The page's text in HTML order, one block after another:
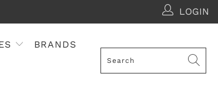
LOGIN
BRANDS